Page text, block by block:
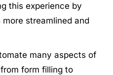
this experience by
streamlined and
many aspects of
form filling to